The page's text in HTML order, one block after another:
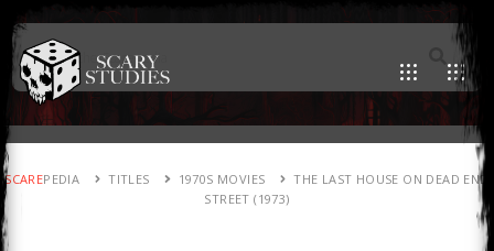
SCAREPEDIA TITLES 1970S MOVIES
THE LAST HOUSE ON DEAD END
STREET (1973)